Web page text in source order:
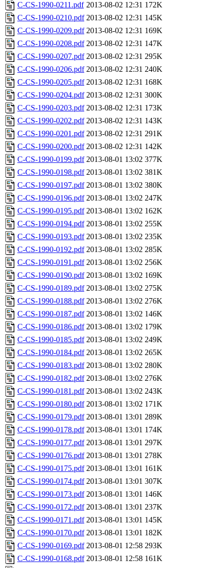
C-CS-1990-0211.pdf 2013-08-02 12:31 172K
C-CS-1990-0210.pdf 2013-08-02 12:31 145K
C-CS-1990-0209.pdf 2013-08-02 12:31 169K
C-CS-1990-0208.pdf 2013-08-02 12:31 147K
C-CS-1990-0207.pdf 2013-08-02 12:31 295K
C-CS-1990-0206.pdf 2013-08-02 12:31 240K
C-CS-1990-0205.pdf 2013-08-02 12:31 168K
C-CS-1990-0204.pdf 2013-08-02 12:31 300K
C-CS-1990-0203.pdf 2013-08-02 12:31 173K
C-CS-1990-0202.pdf 2013-08-02 12:31 143K
C-CS-1990-0201.pdf 2013-08-02 12:31 291K
C-CS-1990-0200.pdf 2013-08-02 12:31 142K
C-CS-1990-0199.pdf 2013-08-01 13:02 377K
C-CS-1990-0198.pdf 2013-08-01 13:02 381K
C-CS-1990-0197.pdf 2013-08-01 13:02 380K
C-CS-1990-0196.pdf 2013-08-01 13:02 247K
C-CS-1990-0195.pdf 2013-08-01 13:02 162K
C-CS-1990-0194.pdf 2013-08-01 13:02 255K
C-CS-1990-0193.pdf 2013-08-01 13:02 235K
C-CS-1990-0192.pdf 2013-08-01 13:02 285K
C-CS-1990-0191.pdf 2013-08-01 13:02 256K
C-CS-1990-0190.pdf 2013-08-01 13:02 169K
C-CS-1990-0189.pdf 2013-08-01 13:02 275K
C-CS-1990-0188.pdf 2013-08-01 13:02 276K
C-CS-1990-0187.pdf 2013-08-01 13:02 146K
C-CS-1990-0186.pdf 2013-08-01 13:02 179K
C-CS-1990-0185.pdf 2013-08-01 13:02 249K
C-CS-1990-0184.pdf 2013-08-01 13:02 265K
C-CS-1990-0183.pdf 2013-08-01 13:02 280K
C-CS-1990-0182.pdf 2013-08-01 13:02 276K
C-CS-1990-0181.pdf 2013-08-01 13:02 243K
C-CS-1990-0180.pdf 2013-08-01 13:02 171K
C-CS-1990-0179.pdf 2013-08-01 13:01 289K
C-CS-1990-0178.pdf 2013-08-01 13:01 174K
C-CS-1990-0177.pdf 2013-08-01 13:01 297K
C-CS-1990-0176.pdf 2013-08-01 13:01 278K
C-CS-1990-0175.pdf 2013-08-01 13:01 161K
C-CS-1990-0174.pdf 2013-08-01 13:01 307K
C-CS-1990-0173.pdf 2013-08-01 13:01 146K
C-CS-1990-0172.pdf 2013-08-01 13:01 237K
C-CS-1990-0171.pdf 2013-08-01 13:01 145K
C-CS-1990-0170.pdf 2013-08-01 13:01 182K
C-CS-1990-0169.pdf 2013-08-01 12:58 293K
C-CS-1990-0168.pdf 2013-08-01 12:58 161K